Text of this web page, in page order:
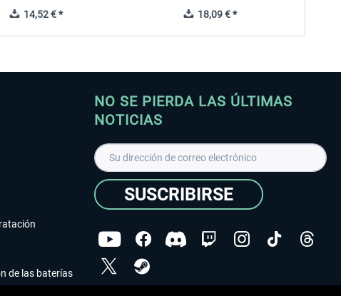
14,52 € * 18,09 € *
de las baterías
NO SE PIERDA LAS ÚLTIMAS
NOTICIAS
SUSCRIBIRSE